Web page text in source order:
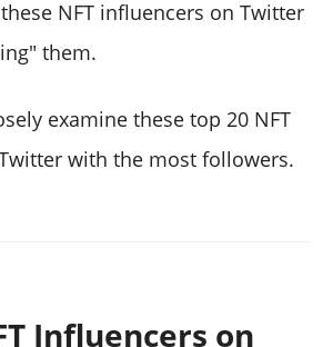
NFT influencers on Twitter
them.
examine these top 20 NFT
with the most followers.
Influencers on